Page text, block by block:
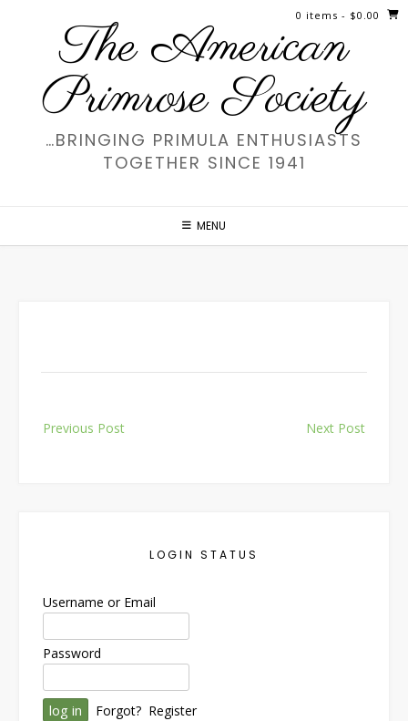
The American
Primrose Society
…BRINGING PRIMULA ENTHUSIASTS
TOGETHER SINCE 1941
MENU
0 items - $0.00
navigation
Previous Post Next Post
LOGIN STATUS
Username or Email
Password
Forgot? Register